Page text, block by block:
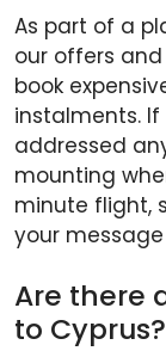
As part of a
our offers
book
instalments.
addressed
mounting
minute flight,
your
Are there
to Cyprus?